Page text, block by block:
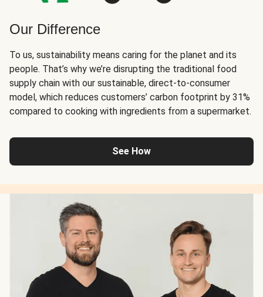
Our Difference
To us, sustainability means caring for the planet and its
people. That’s why we’re disrupting the traditional food
supply chain with our sustainable, direct-to-consumer
model, which reduces customers’ carbon footprint by 31%
compared to cooking with ingredients from a supermarket.
See How